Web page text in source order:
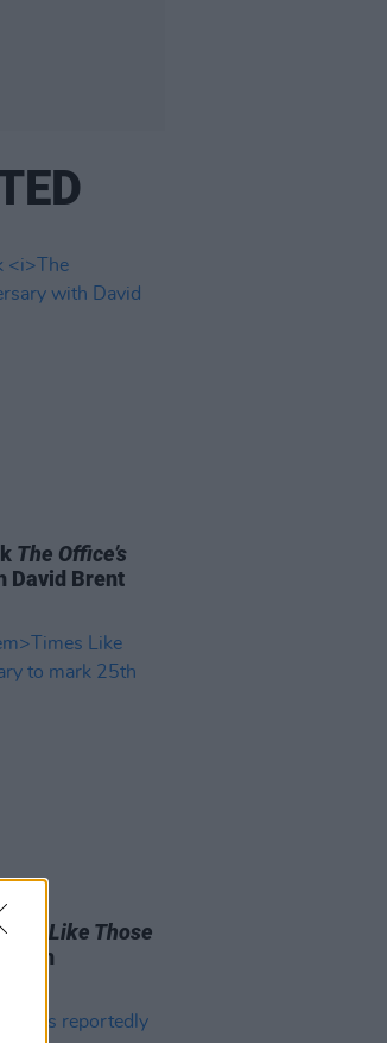
The Office’s
David Brent
Like Those
25th